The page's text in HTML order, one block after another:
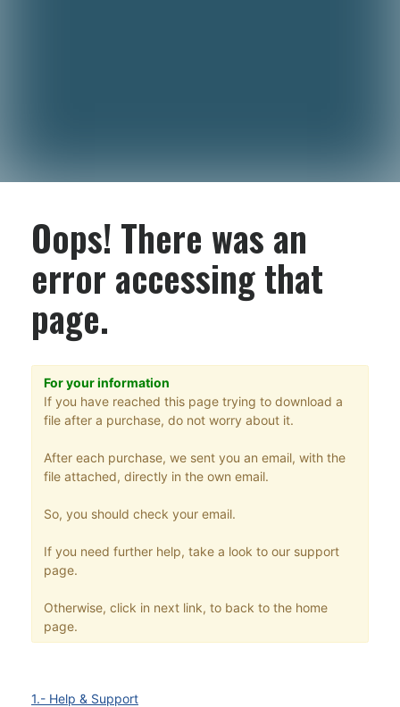
Oops! There was an
error accessing that
page.
For your information
If you have reached this page trying to download a
file after a purchase, do not worry about it.
After each purchase, we sent you an email, with the
file attached, directly in the own email.
So, you should check your email.
If you need further help, take a look to our support
page.
Otherwise, click in next link, to back to the home
page.
1.- Help & Support